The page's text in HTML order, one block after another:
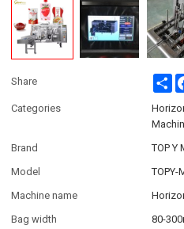
Share
Categories
Brand
TOP Y
Model
TOPY-
Machine name
Bag width
80-